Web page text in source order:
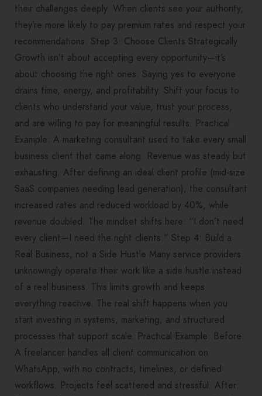
their challenges deeply. When clients see your authority,
they’re more likely to pay premium rates and respect your
recommendations. Step 3: Choose Clients Strategically
Growth isn’t about accepting every opportunity—it’s
about choosing the right ones. Saying yes to everyone
drains time, energy, and profitability. Shift your focus to
clients who understand your value, trust your process,
and are willing to pay for meaningful results. Practical
Example: A marketing consultant used to take every small
business client that came along. Revenue was steady but
exhausting. After defining an ideal client profile (mid-size
SaaS companies needing lead generation), the consultant
increased rates and reduced workload by 40%, while
revenue doubled. The mindset shifts here: “I don’t need
every client—I need the right clients.” Step 4: Build a
Real Business, not a Side Hustle Many service providers
unknowingly operate their work like a side hustle instead
of a real business. This limits growth and keeps
everything reactive. The real shift happens when you
start investing in systems, marketing, and structured
processes that support scale. Practical Example: Before:
A freelancer handles all client communication on
WhatsApp, with no contracts, timelines, or defined
workflows. Projects feel scattered and stressful. After: